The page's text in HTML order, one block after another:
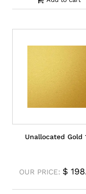
Unallocated Gold
OUR PRICE: $